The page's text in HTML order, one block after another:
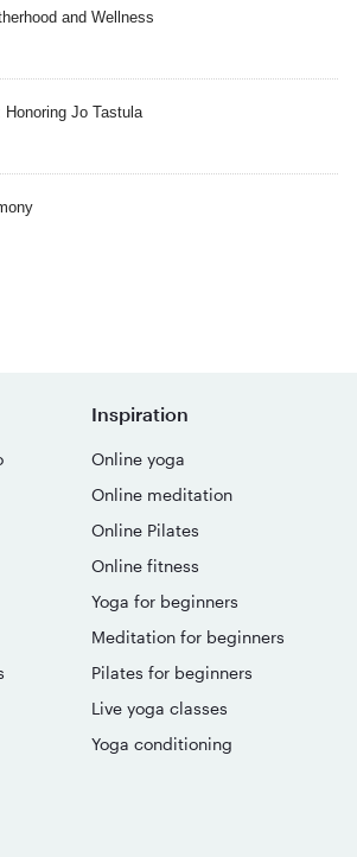
and Wellness
Jo Tastula
Inspiration
Online yoga
Online meditation
Online Pilates
Online fitness
Yoga for beginners
Meditation for beginners
Pilates for beginners
Live yoga classes
Yoga conditioning